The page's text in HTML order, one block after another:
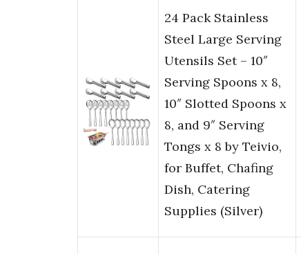
24 Pack Stainless
Steel Large Serving
Utensils Set – 10″
Serving Spoons x 8,
10″ Slotted Spoons x
8, and 9″ Serving
Tongs x 8 by Teivio,
for Buffet, Chafing
Dish, Catering
Supplies (Silver)